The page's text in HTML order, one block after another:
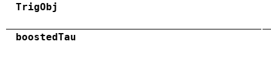
TrigObj
boostedTau